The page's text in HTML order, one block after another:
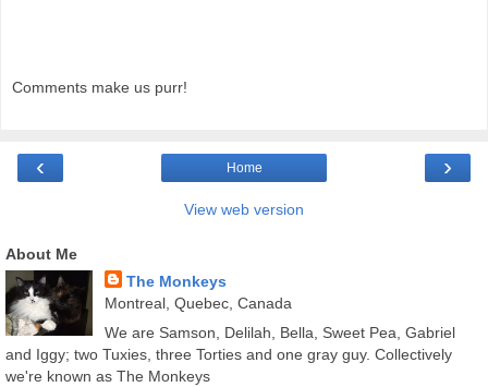
Comments make us purr!
‹ ›
Home
View web version
About Me
The Monkeys
Montreal, Quebec, Canada
We are Samson, Delilah, Bella, Sweet Pea, Gabriel
and Iggy; two Tuxies, three Torties and one gray guy. Collectively
we're known as The Monkeys